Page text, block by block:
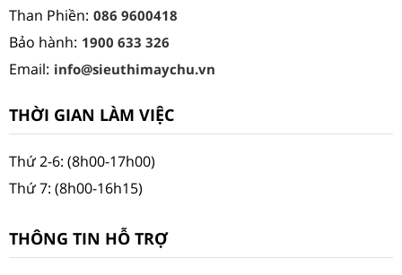
Than Phiền: 086 9600418
Bảo hành: 1900 633 326
Email: info@sieuthimaychu.vn
THỜI GIAN LÀM VIỆC
Thứ 2-6: (8h00-17h00)
Thứ 7: (8h00-16h15)
THÔNG TIN HỖ TRỢ